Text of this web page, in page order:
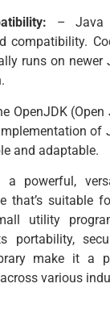
– Java
compatibility.
runs on newer
OpenJDK
of
and adaptable.
powerful,
that’s suitable
utility
portability,
make it a
various